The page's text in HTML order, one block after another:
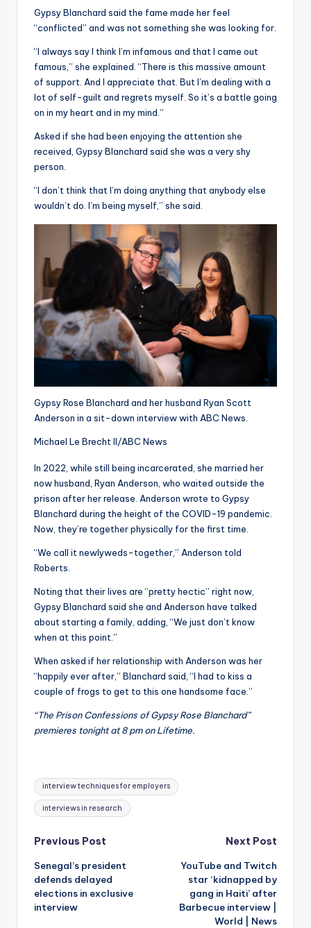
Gypsy Blanchard said the fame made her feel
“conflicted” and was not something she was looking for.
“I always say I think I’m infamous and that I came out
famous,” she explained. “There is this massive amount
of support. And I appreciate that. But I’m dealing with a
lot of self-guilt and regrets myself. So it’s a battle going
on in my heart and in my mind.”
Asked if she had been enjoying the attention she
received, Gypsy Blanchard said she was a very shy
person.
“I don’t think that I’m doing anything that anybody else
wouldn’t do. I’m being myself,” she said.
Gypsy Rose Blanchard and her husband Ryan Scott
Anderson in a sit-down interview with ABC News.
Michael Le Brecht II/ABC News
In 2022, while still being incarcerated, she married her
now husband, Ryan Anderson, who waited outside the
prison after her release. Anderson wrote to Gypsy
Blanchard during the height of the COVID-19 pandemic.
Now, they’re together physically for the first time.
“We call it newlyweds-together,” Anderson told
Roberts.
Noting that their lives are “pretty hectic” right now,
Gypsy Blanchard said she and Anderson have talked
about starting a family, adding, “We just don’t know
when at this point.”
When asked if her relationship with Anderson was her
“happily ever after,” Blanchard said, “I had to kiss a
couple of frogs to get to this one handsome face.”
“The Prison Confessions of Gypsy Rose Blanchard”
premieres tonight at 8 pm on Lifetime.
Tags:
interview techniques for employers
interviews in research
Post
navigation
Previous Post
Senegal’s president
defends delayed
elections in exclusive
interview
Next Post
YouTube and Twitch
star ‘kidnapped by
gang in Haiti’ after
Barbecue interview |
World | News